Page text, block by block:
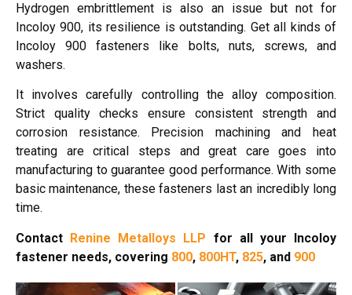
Hydrogen embrittlement is also an issue but not for
Incoloy 900, its resilience is outstanding. Get all kinds of
Incoloy 900 fasteners like bolts, nuts, screws, and
washers.
It involves carefully controlling the alloy composition.
Strict quality checks ensure consistent strength and
corrosion resistance. Precision machining and heat
treating are critical steps and great care goes into
manufacturing to guarantee good performance. With some
basic maintenance, these fasteners last an incredibly long
time.
Contact Renine Metalloys LLP for all your Incoloy
fastener needs, covering 800, 800HT, 825, and 900